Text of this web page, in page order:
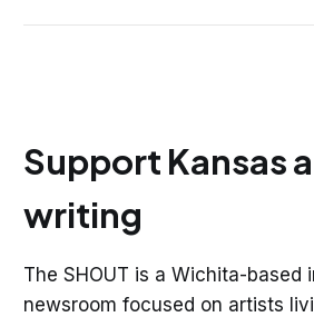
Support Kansas
writing
The SHOUT is a Wichita-based
newsroom focused on artists